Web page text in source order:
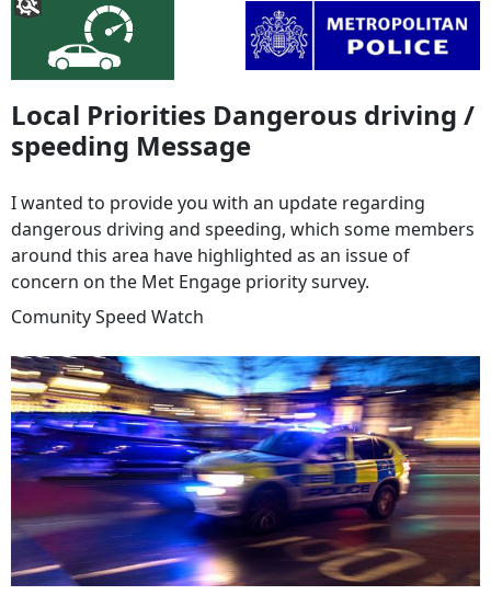
Local Priorities Dangerous driving /
speeding Message
I wanted to provide you with an update regarding
dangerous driving and speeding, which some members
around this area have highlighted as an issue of
concern on the Met Engage priority survey.
Comunity Speed Watch